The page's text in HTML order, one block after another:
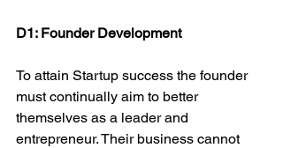
D1: Founder Development
To attain Startup success the founder
must continually aim to better
themselves as a leader and
entrepreneur. Their business cannot